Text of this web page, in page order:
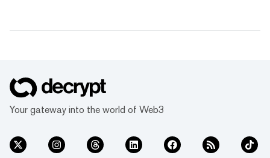
Your gateway into the world of Web3